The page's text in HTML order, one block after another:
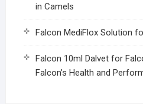
in Camels
Falcon MediFlox Solution
Falcon 10ml Dalvet for
Falcon’s Health and